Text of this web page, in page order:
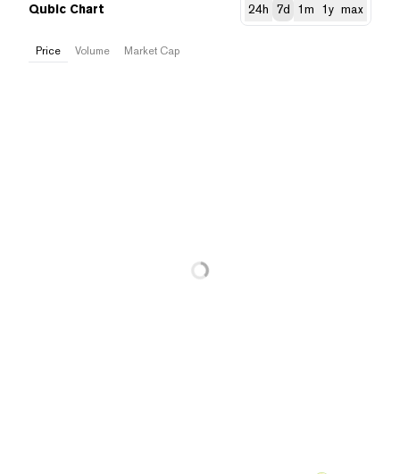
Qubic Chart 24h 7d 1m 1y max
Price Volume Market Cap